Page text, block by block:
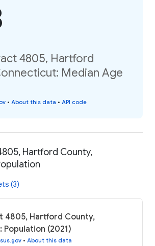
4805, Hartford
Median Age
• About this data • API code
Hartford County,
(3)
4805, Hartford County,
(2021)
• About this data